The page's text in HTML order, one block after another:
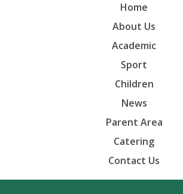
Home
About Us
Academic
Sport
Children
News
Parent Area
Catering
Contact Us